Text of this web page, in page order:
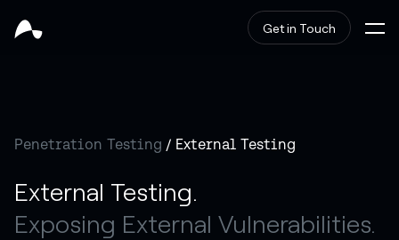
Get in Touch
Penetration Testing / External Testing
External Testing.
Exposing External Vulnerabilities.